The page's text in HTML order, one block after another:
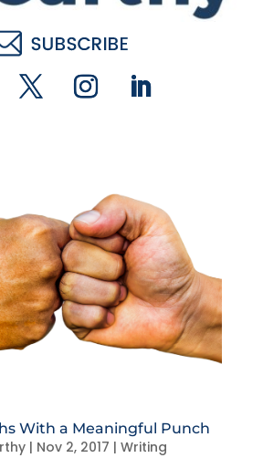
With a Meaningful Punch
| Nov 2, 2017 | Writing